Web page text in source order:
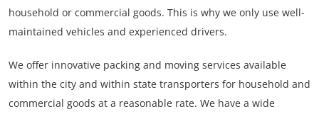
household or commercial goods. This is why we only use well-
maintained vehicles and experienced drivers.
We offer innovative packing and moving services available
within the city and within state transporters for household and
commercial goods at a reasonable rate. We have a wide